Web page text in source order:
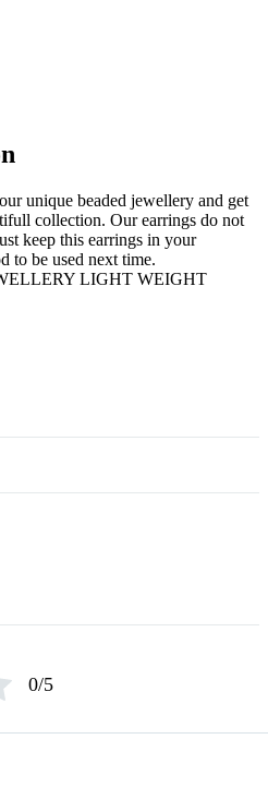
unique beaded jewellery and get
collection. Our earrings do not
keep this earrings in your
to be used next time.
LIGHT WEIGHT
0/5